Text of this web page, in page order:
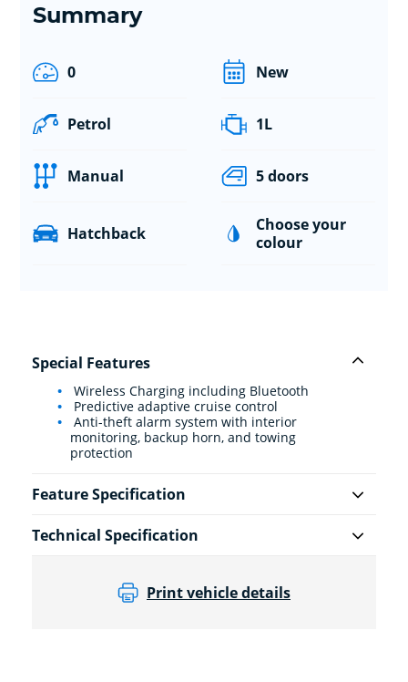
Summary
0 New
Petrol 1L
Manual 5 doors
Hatchback
Choose your
colour
Special Features
Wireless Charging including Bluetooth
Predictive adaptive cruise control
Anti-theft alarm system with interior
monitoring, backup horn, and towing
protection
Feature Specification
Technical Specification
Print vehicle details